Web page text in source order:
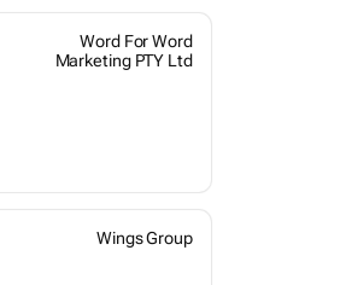
Word For Word
Marketing PTY Ltd
Wings Group